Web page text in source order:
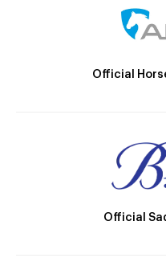
Official
Official